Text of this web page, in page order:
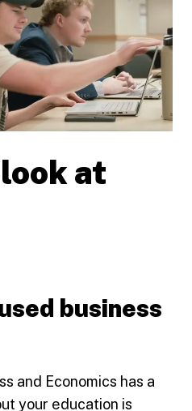
at
business
and Economics has a
your education is